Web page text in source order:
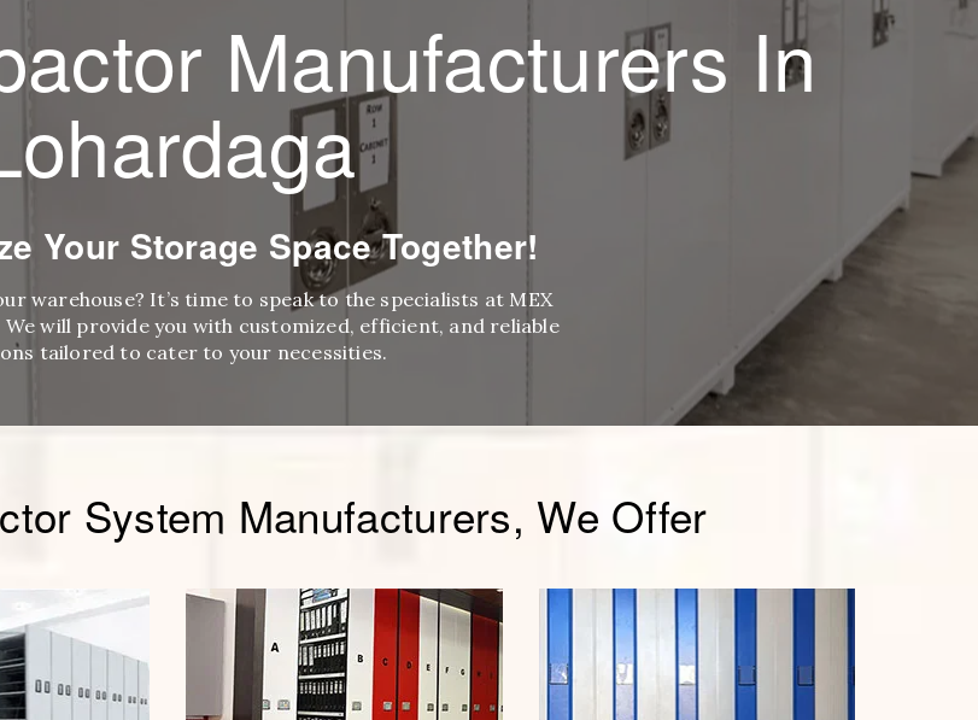
Manufacturers In
Your Storage Space Together!
warehouse? It’s time to speak to the specialists at MEX
We will provide you with customized, efficient, and reliable
tailored to cater to your necessities.
System Manufacturers, We Offer